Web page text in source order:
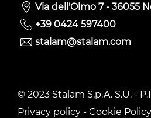
Via dell'Olmo 7 - 36055
+39 0424 597400
stalam@stalam.com
© 2023 Stalam S.p.A. S.U. -
Privacy policy - Cookie Policy